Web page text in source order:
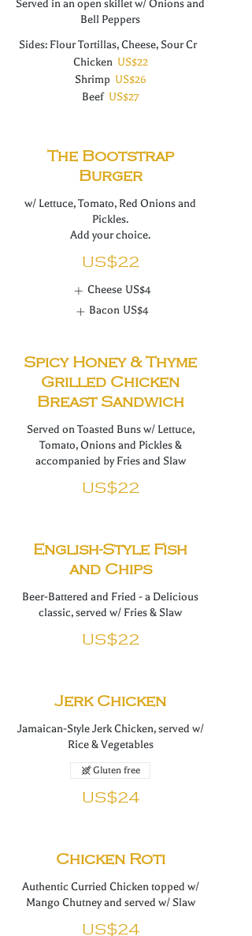
Served in an open skillet w/ Onions and
Sides: Flour Tortillas, Cheese, Sour Cr
Chicken US$22
Shrimp US$26
Beef US$27
The Bootstrap
Burger
w/ Lettuce, Tomato, Red Onions and
Pickles.
Add your choice.
US$22
Cheese US$4
Bacon US$4
Spicy Honey & Thyme
Grilled Chicken
Breast Sandwich
Served on Toasted Buns w/ Lettuce,
Tomato, Onions and Pickles &
accompanied by Fries and Slaw
US$22
English-Style Fish
and Chips
Beer-Battered and Fried - a Delicious
classic, served w/ Fries & Slaw
US$22
Jerk Chicken
Jamaican-Style Jerk Chicken, served w/
Rice & Vegetables
US$24
Gluten free
Chicken Roti
Authentic Curried Chicken topped w/
Mango Chutney and served w/ Slaw
US$24